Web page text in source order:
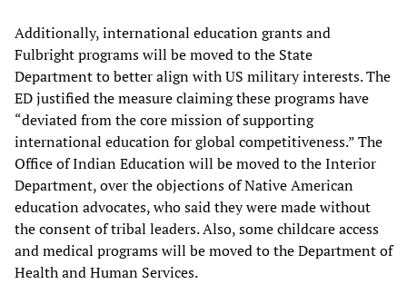
Additionally, international education grants and
Fulbright programs will be moved to the State
Department to better align with US military interests. The
ED justified the measure claiming these programs have
“deviated from the core mission of supporting
international education for global competitiveness.” The
Office of Indian Education will be moved to the Interior
Department, over the objections of Native American
education advocates, who said they were made without
the consent of tribal leaders. Also, some childcare access
and medical programs will be moved to the Department of
Health and Human Services.